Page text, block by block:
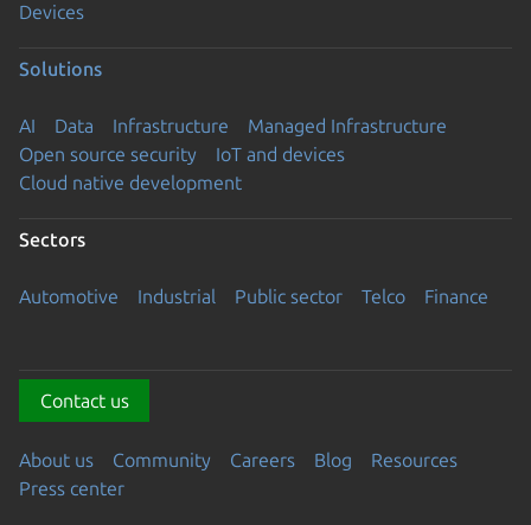
Devices
Solutions
AI Data Infrastructure
Managed Infrastructure
Open source security
IoT and devices
Cloud native development
Sectors
Automotive Industrial Public sector Telco Finance
Contact us
About us Community Careers Blog
Resources
Press center